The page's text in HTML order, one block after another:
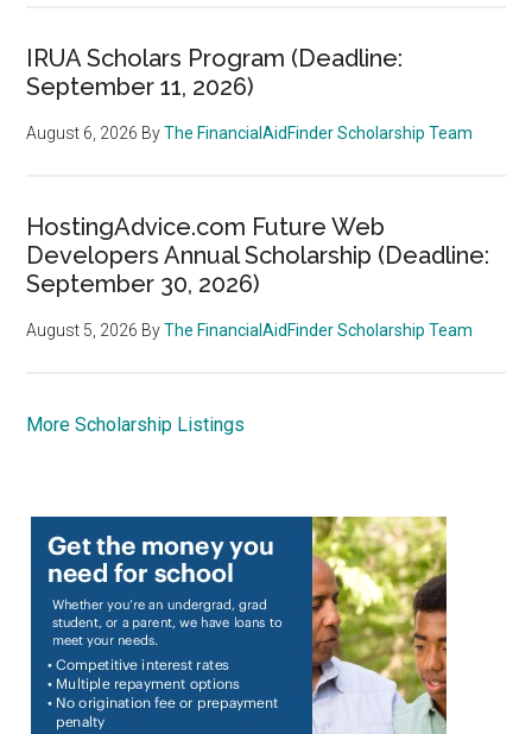
IRUA Scholars Program (Deadline:
September 11, 2026)
August 6, 2026 ByThe FinancialAidFinder Scholarship Team
HostingAdvice.com Future Web
Developers Annual Scholarship (Deadline:
September 30, 2026)
August 5, 2026 ByThe FinancialAidFinder Scholarship Team
More Scholarship Listings